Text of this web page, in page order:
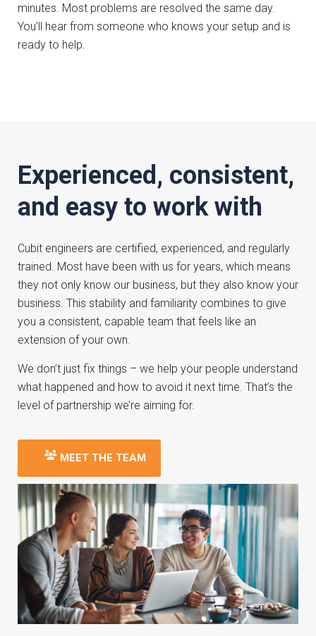
minutes. Most problems are resolved the same day.
You’ll hear from someone who knows your setup and is
ready to help.
Experienced, consistent,
and easy to work with
Cubit engineers are certified, experienced, and regularly
trained. Most have been with us for years, which means
they not only know our business, but they also know your
business. This stability and familiarity combines to give
you a consistent, capable team that feels like an
extension of your own.
We don’t just fix things – we help your people understand
what happened and how to avoid it next time. That’s the
level of partnership we’re aiming for.
MEET THE TEAM